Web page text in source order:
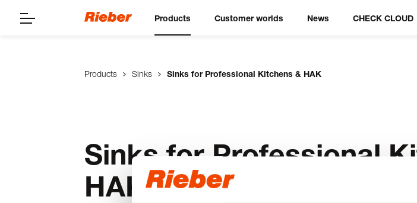
Products Customer worlds News CHECK CLOUD
Products Sinks Sinks for Professional Kitchens & HAK
Sinks for Professional
HAK